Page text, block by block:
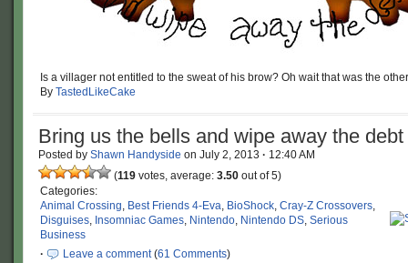
Is a villager not entitled to the sweat of his brow? Oh wait that was the
By TastedLikeCake
Bring us the bells and wipe away the debt
Posted by Shawn Handyside on July 2, 2013 · 12:40 AM
(119 votes, average: 3.50 out of 5)
Categories:
Animal Crossing, Best Friends 4-Eva, BioShock, Cray-Z Crossovers,
Disguises, Insomniac Games, Nintendo, Nintendo DS, Serious
Business
·
Leave a comment(61 Comments)